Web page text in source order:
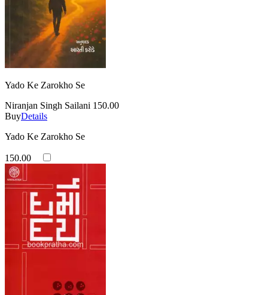
Yado Ke Zarokho Se
Niranjan Singh Sailani 150.00
BuyDetails
Yado Ke Zarokho Se
150.00